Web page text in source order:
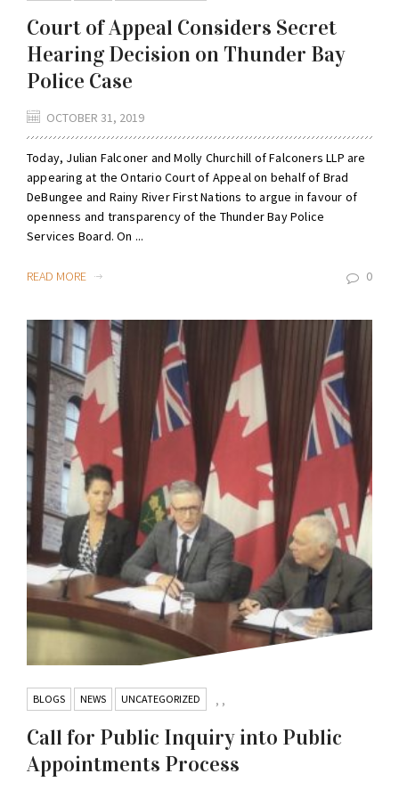
Court of Appeal Considers Secret
Hearing Decision on Thunder Bay
Police Case
OCTOBER 31, 2019
Today, Julian Falconer and Molly Churchill of Falconers LLP are
appearing at the Ontario Court of Appeal on behalf of Brad
DeBungee and Rainy River First Nations to argue in favour of
openness and transparency of the Thunder Bay Police
Services Board. On ...
READ MORE 0
BLOGS ,
NEWS ,
UNCATEGORIZED
Call for Public Inquiry into Public
Appointments Process